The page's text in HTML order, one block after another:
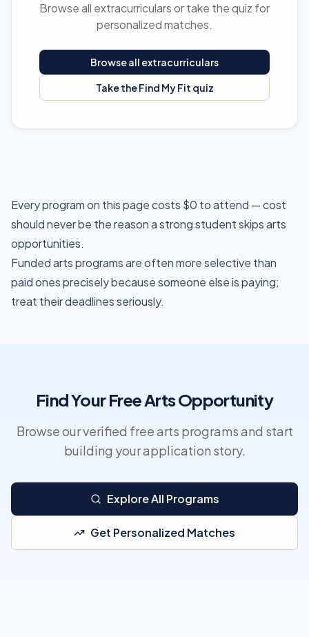
Browse all extracurriculars or take the quiz for
personalized matches.
Browse all extracurriculars
Take the Find My Fit quiz
Every program on this page costs $0 to attend — cost
should never be the reason a strong student skips arts
opportunities.
Funded arts programs are often more selective than
paid ones precisely because someone else is paying;
treat their deadlines seriously.
Find Your Free Arts Opportunity
Browse our verified free arts programs and start
building your application story.
Explore All Programs
Get Personalized Matches